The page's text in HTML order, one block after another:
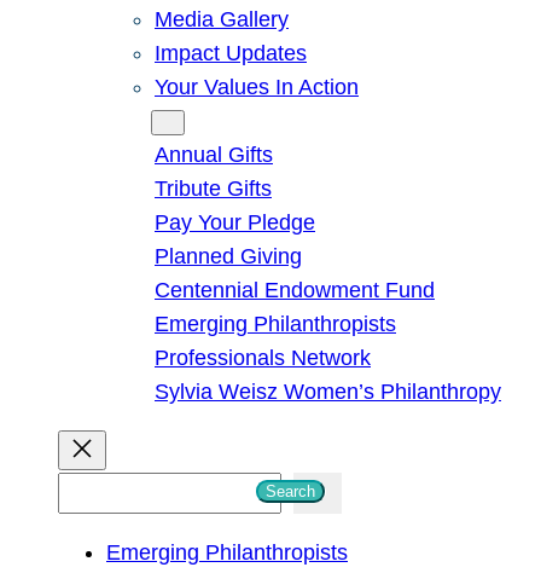
Media Gallery
Impact Updates
Your Values In Action
Annual Gifts
Tribute Gifts
Pay Your Pledge
Planned Giving
Centennial Endowment Fund
Emerging Philanthropists
Professionals Network
Sylvia Weisz Women’s Philanthropy
Search
Emerging Philanthropists